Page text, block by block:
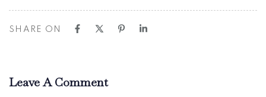
SHARE ON
Leave A Comment